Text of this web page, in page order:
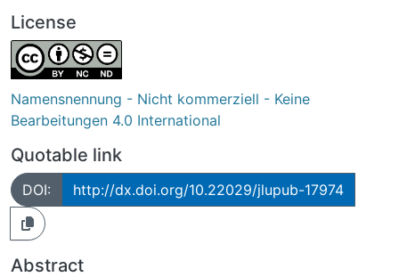
License
Namensnennung - Nicht kommerziell - Keine
Bearbeitungen 4.0 International
Quotable link
DOI: http://dx.doi.org/10.22029/jlupub-17974
Abstract